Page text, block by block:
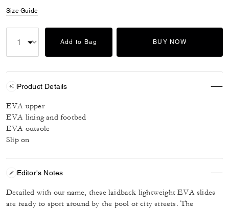
Size Guide
Add to Bag BUY NOW
Product Details
EVA upper
EVA lining and footbed
EVA outsole
Slip on
Editor's Notes
Detailed with our name, these laidback lightweight EVA slides
are ready to sport around by the pool or city streets. The